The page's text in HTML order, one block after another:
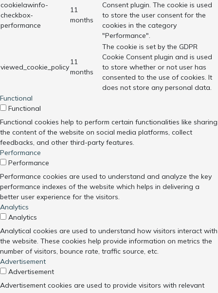
cookielawinfo-
checkbox-
performance
11
months
Consent plugin. The cookie is used
to store the user consent for the
cookies in the category
"Performance".
viewed_cookie_policy
11
months
The cookie is set by the GDPR
Cookie Consent plugin and is used
to store whether or not user has
consented to the use of cookies. It
does not store any personal data.
Functional
Functional
Functional cookies help to perform certain functionalities like sharing
the content of the website on social media platforms, collect
feedbacks, and other third-party features.
Performance
Performance
Performance cookies are used to understand and analyze the key
performance indexes of the website which helps in delivering a
better user experience for the visitors.
Analytics
Analytics
Analytical cookies are used to understand how visitors interact with
the website. These cookies help provide information on metrics the
number of visitors, bounce rate, traffic source, etc.
Advertisement
Advertisement
Advertisement cookies are used to provide visitors with relevant